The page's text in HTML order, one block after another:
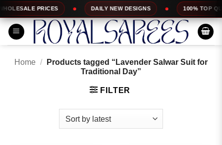
Skip
to
content
DAILY NEW DESIGNS 100% TOP QUALITY
Home /
Products tagged “Lavender Salwar Suit for
Traditional Day”
FILTER